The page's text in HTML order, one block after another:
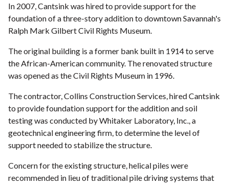
In 2007, Cantsink was hired to provide support for the
foundation of a three-story addition to downtown Savannah's
Ralph Mark Gilbert Civil Rights Museum.
The original building is a former bank built in 1914 to serve
the African-American community. The renovated structure
was opened as the Civil Rights Museum in 1996.
The contractor, Collins Construction Services, hired Cantsink
to provide foundation support for the addition and soil
testing was conducted by Whitaker Laboratory, Inc., a
geotechnical engineering firm, to determine the level of
support needed to stabilize the structure.
Concern for the existing structure, helical piles were
recommended in lieu of traditional pile driving systems that